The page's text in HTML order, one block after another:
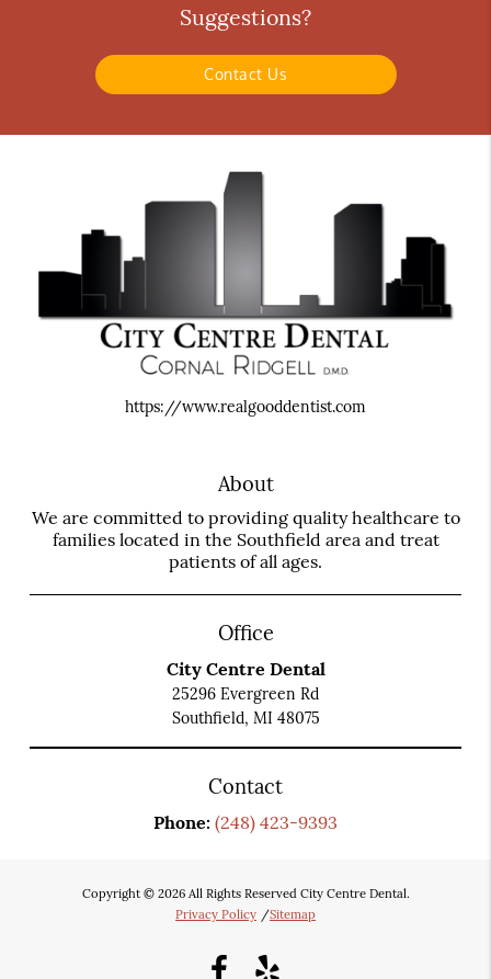
Suggestions?
Contact Us
https://www.realgooddentist.com
About
We are committed to providing quality healthcare to
families located in the Southfield area and treat
patients of all ages.
Office
City Centre Dental
25296 Evergreen Rd
Southfield, MI 48075
Contact
Phone: (248) 423-9393
Copyright © 2026 All Rights Reserved City Centre Dental.
Privacy Policy /Sitemap